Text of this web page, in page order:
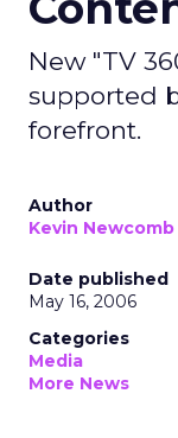
New "TV
supported
forefront.
Author
Kevin Newcomb
Date published
May 16, 2006
Categories
Media
More News